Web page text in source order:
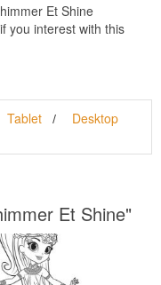
Et Shine
you interest with this
Tablet
Desktop
Et Shine"